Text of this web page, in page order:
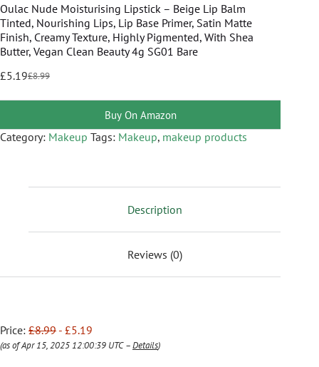
Oulac Nude Moisturising Lipstick – Beige Lip Balm
Tinted, Nourishing Lips, Lip Base Primer, Satin Matte
Finish, Creamy Texture, Highly Pigmented, With Shea
Butter, Vegan Clean Beauty 4g SG01 Bare
£8.99
£5.19
Buy On Amazon
Category: Makeup Tags: Makeup, makeup products
Description
Reviews (0)
Price: £8.99 - £5.19
(as of Apr 15, 2025 12:00:39 UTC –Details)